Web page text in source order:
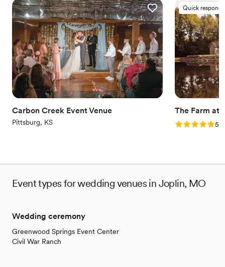
Carbon Creek Event Venue
Pittsburg, KS
Quick
The Farm at
Rating: 5.05.0
Event types for wedding venues in Joplin, MO
Wedding ceremony
Greenwood Springs Event Center
Civil War Ranch